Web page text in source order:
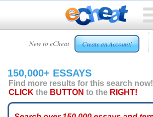
New to eCheat Create an Account!
HOME
CUSTOM
ESSAYS
ARCADE
150,000+ ESSAYS
Find more results for this search now!
CLICK the BUTTON to the RIGHT!